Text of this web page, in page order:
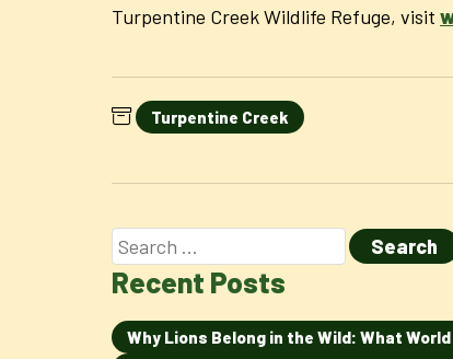
Turpentine Creek Wildlife Refuge, visit
Turpentine Creek
Recent Posts
Why Lions Belong in the Wild: What